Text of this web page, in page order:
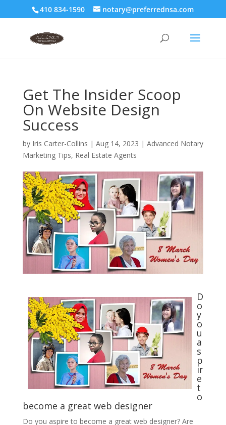
410 834-1590 notary@preferrednsa.com
Get The Insider Scoop
On Website Design
Success
by Iris Carter-Collins | Aug 14, 2023 | Advanced Notary
Marketing Tips, Real Estate Agents
D
o
y
o
u
a
s
p
ir
e
t
o
become a great web designer
Do you aspire to become a great web designer? Are